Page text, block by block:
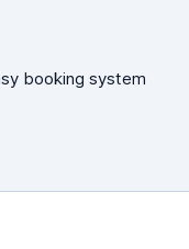
booking system